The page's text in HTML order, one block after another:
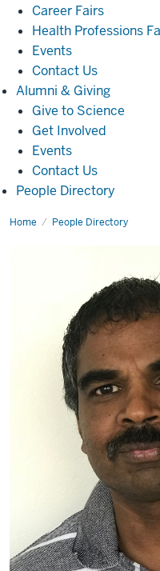
Career Fairs
Health Professions
Events
Contact Us
Alumni & GivingAlumni
Giving
Give to Science
Get Involved
Events
Contact Us
People Directory
Home People Directory
Justin